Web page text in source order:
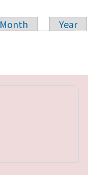
Month
Year